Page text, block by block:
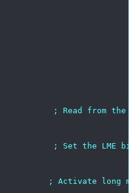
; Read from the
; Set the LME
; Activate long